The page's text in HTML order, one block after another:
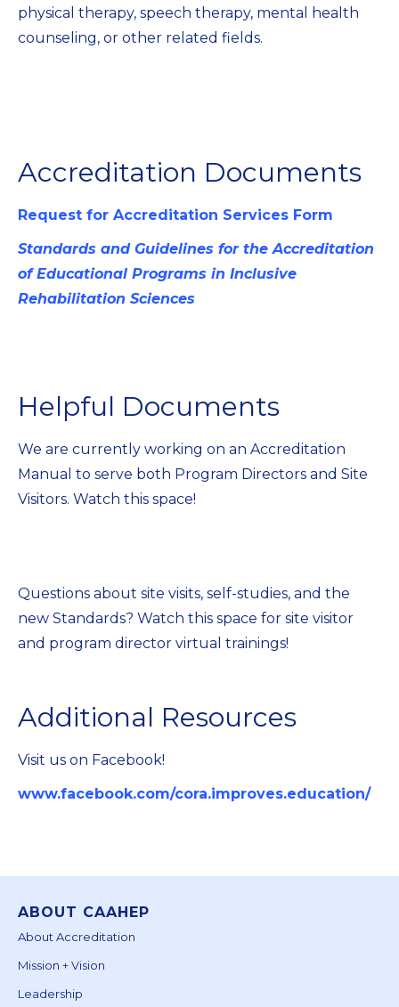
physical therapy, speech therapy, mental health
counseling, or other related fields.
Accreditation Documents
Request for Accreditation Services Form
Standards and Guidelines for the Accreditation
of Educational Programs in Inclusive
Rehabilitation Sciences
Helpful Documents
We are currently working on an Accreditation
Manual to serve both Program Directors and Site
Visitors. Watch this space!
Questions about site visits, self-studies, and the
new Standards? Watch this space for site visitor
and program director virtual trainings!
Additional Resources
Visit us on Facebook!
www.facebook.com/cora.improves.education/
ABOUT CAAHEP
About Accreditation
Mission + Vision
Leadership